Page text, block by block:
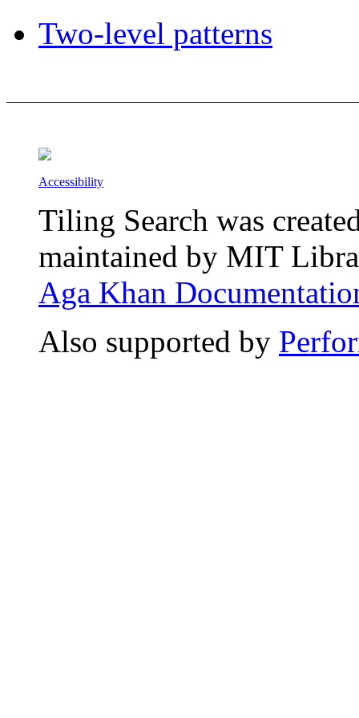
Two-level patterns
Accessibility
Tiling Search was
maintained by MIT
Aga Khan
Also supported by